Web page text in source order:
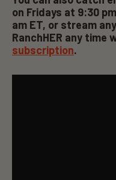
on Fridays at 9:30
am ET, or stream
RanchHER any time
subscription.